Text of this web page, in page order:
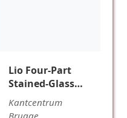
Lio Four-Part
Stained-Glass
Window In
Binche
Kantcentrum
Brugge